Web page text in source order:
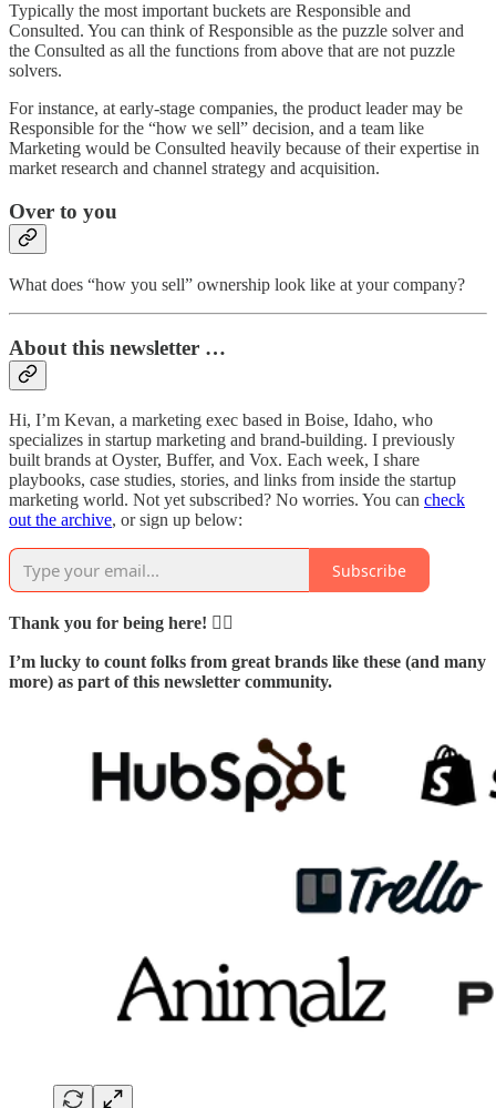
Typically the most important buckets are Responsible and
Consulted. You can think of Responsible as the puzzle solver and
the Consulted as all the functions from above that are not puzzle
solvers.
For instance, at early-stage companies, the product leader may be
Responsible for the “how we sell” decision, and a team like
Marketing would be Consulted heavily because of their expertise in
market research and channel strategy and acquisition.
Over to you
What does “how you sell” ownership look like at your company?
About this newsletter …
Hi, I’m Kevan, a marketing exec based in Boise, Idaho, who
specializes in startup marketing and brand-building. I previously
built brands at Oyster, Buffer, and Vox. Each week, I share
playbooks, case studies, stories, and links from inside the startup
marketing world. Not yet subscribed? No worries. You can check
out the archive, or sign up below:
Subscribe
Thank you for being here! 🙇‍♂️
I’m lucky to count folks from great brands like these (and many
more) as part of this newsletter community.